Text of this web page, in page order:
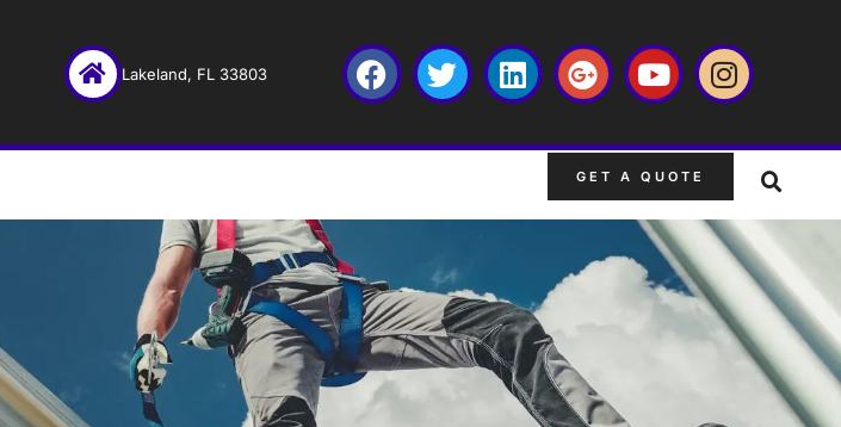
Lakeland, FL 33803
GET A QUOTE